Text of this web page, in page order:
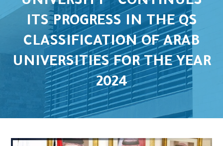
ITS PROGRESS IN THE QS
CLASSIFICATION OF ARAB
UNIVERSITIES FOR THE YEAR
2024